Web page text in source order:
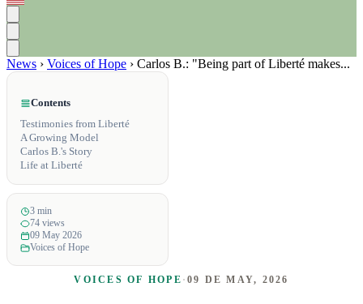
News › Voices of Hope › Carlos B.: "Being part of Liberté makes...
Contents
Testimonies from Liberté
A Growing Model
Carlos B.'s Story
Life at Liberté
3 min
74 views
09 May 2026
Voices of Hope
VOICES OF HOPE · 09 DE MAY, 2026